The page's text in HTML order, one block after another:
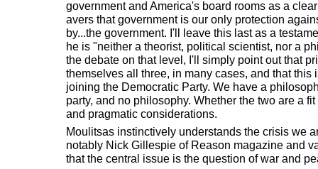
government and America's board rooms as a
avers that government is our only protection
by...the government. I'll leave this last as a
he is "neither a theorist, political scientist, nor a
the debate on that level, I'll simply point out that
themselves all three, in many cases, and that this
joining the Democratic Party. We have a
party, and no philosophy. Whether the two are a
and pragmatic considerations.
Moulitsas instinctively understands the crisis we
notably Nick Gillespie of Reason magazine and
that the central issue is the question of war and